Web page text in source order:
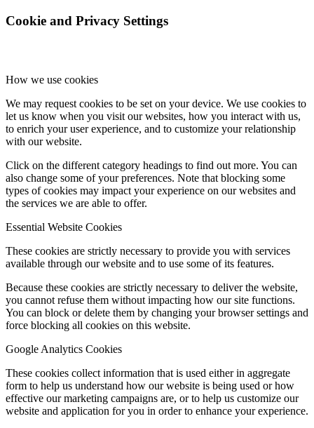
Cookie and Privacy Settings
How we use cookies
We may request cookies to be set on your device. We use cookies to
let us know when you visit our websites, how you interact with us,
to enrich your user experience, and to customize your relationship
with our website.
Click on the different category headings to find out more. You can
also change some of your preferences. Note that blocking some
types of cookies may impact your experience on our websites and
the services we are able to offer.
Essential Website Cookies
These cookies are strictly necessary to provide you with services
available through our website and to use some of its features.
Because these cookies are strictly necessary to deliver the website,
you cannot refuse them without impacting how our site functions.
You can block or delete them by changing your browser settings and
force blocking all cookies on this website.
Google Analytics Cookies
These cookies collect information that is used either in aggregate
form to help us understand how our website is being used or how
effective our marketing campaigns are, or to help us customize our
website and application for you in order to enhance your experience.